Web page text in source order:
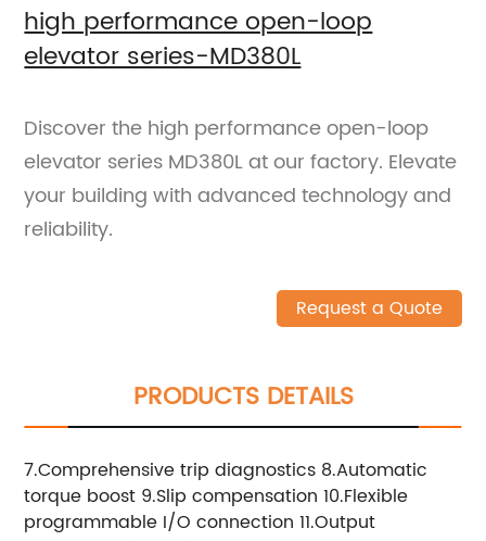
high performance open-loop
elevator series-MD380L
Discover the high performance open-loop
elevator series MD380L at our factory. Elevate
your building with advanced technology and
reliability.
Request a Quote
PRODUCTS DETAILS
7.Comprehensive trip diagnostics 8.Automatic
torque boost 9.Slip compensation 10.Flexible
programmable I/O connection 11.Output